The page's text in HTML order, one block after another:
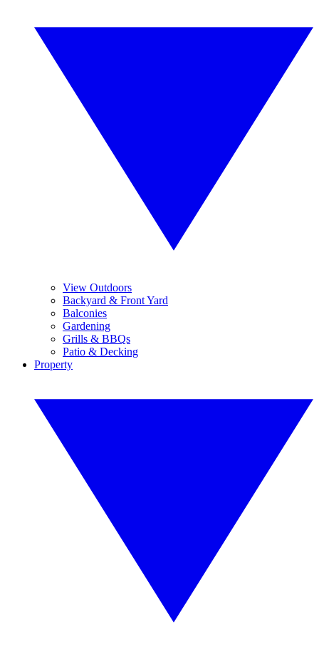
View Outdoors
Backyard & Front Yard
Balconies
Gardening
Grills & BBQs
Patio & Decking
Property